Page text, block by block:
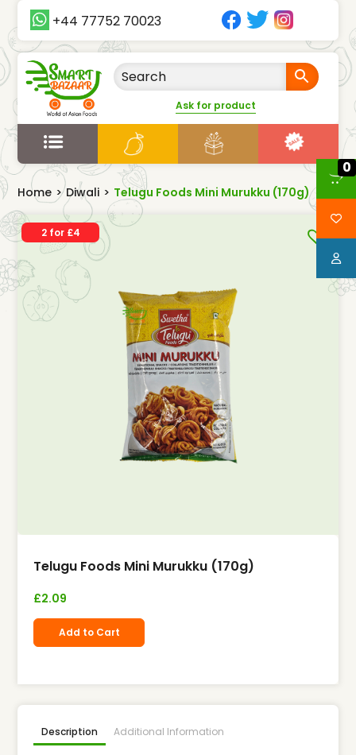
+44 77752 70023
Ask for product
Home > Diwali > Telugu Foods Mini Murukku (170g)
0
2 for £4
Telugu Foods Mini Murukku (170g)
£2.09
Add to Cart
Description Additional Information